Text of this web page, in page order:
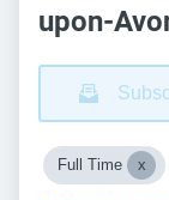
upon-
Full Time